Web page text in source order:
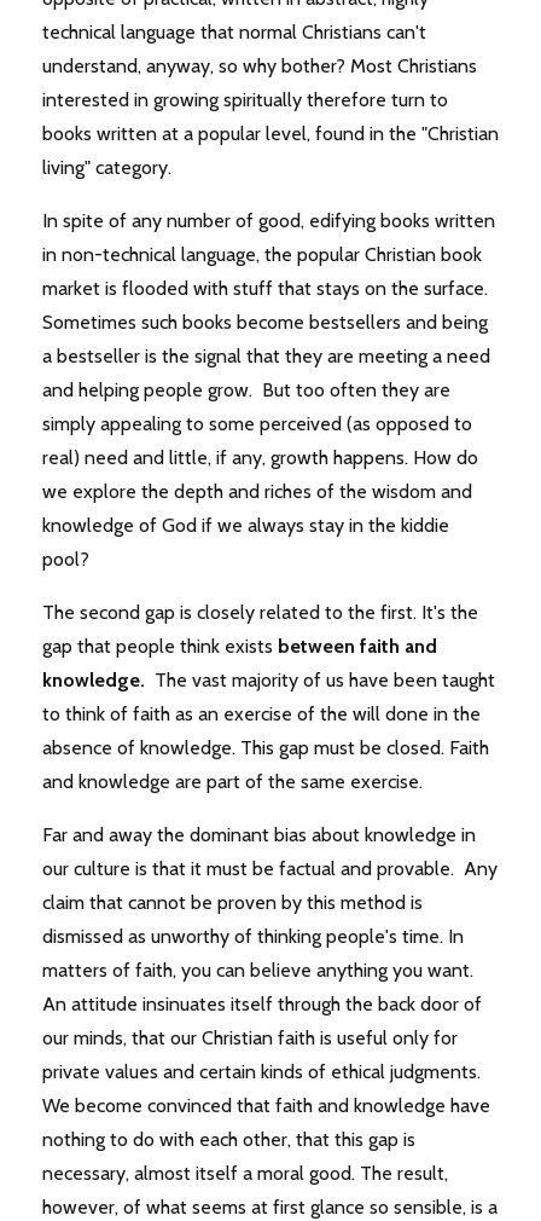
technical language that normal Christians can't
understand, anyway, so why bother? Most Christians
interested in growing spiritually therefore turn to
books written at a popular level, found in the "Christian
living" category.
In spite of any number of good, edifying books written
in non-technical language, the popular Christian book
market is flooded with stuff that stays on the surface.
Sometimes such books become bestsellers and being
a bestseller is the signal that they are meeting a need
and helping people grow. But too often they are
simply appealing to some perceived (as opposed to
real) need and little, if any, growth happens. How do
we explore the depth and riches of the wisdom and
knowledge of God if we always stay in the kiddie
pool?
The second gap is closely related to the first. It's the
gap that people think exists between faith and
knowledge. The vast majority of us have been taught
to think of faith as an exercise of the will done in the
absence of knowledge. This gap must be closed. Faith
and knowledge are part of the same exercise.
Far and away the dominant bias about knowledge in
our culture is that it must be factual and provable. Any
claim that cannot be proven by this method is
dismissed as unworthy of thinking people's time. In
matters of faith, you can believe anything you want.
An attitude insinuates itself through the back door of
our minds, that our Christian faith is useful only for
private values and certain kinds of ethical judgments.
We become convinced that faith and knowledge have
nothing to do with each other, that this gap is
necessary, almost itself a moral good. The result,
however, of what seems at first glance so sensible, is a